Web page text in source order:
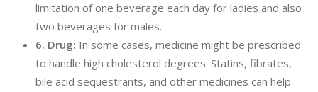
limitation of one beverage each day for ladies and also
two beverages for males.
6. Drug: In some cases, medicine might be prescribed
to handle high cholesterol degrees. Statins, fibrates,
bile acid sequestrants, and other medicines can help